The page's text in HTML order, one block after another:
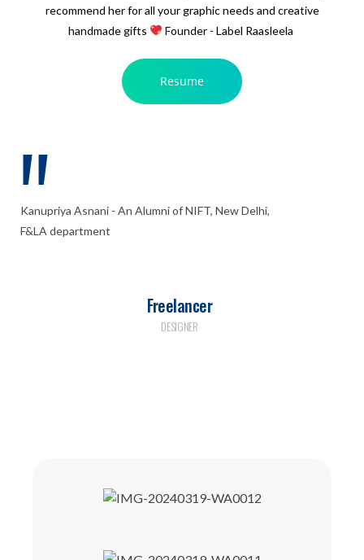
Kanupriya Asnani - An Alumni of NIFT, New Delhi,
F&LA department
Freelancer
DESIGNER
recommend her for all your graphic needs and creative
handmade gifts
Founder - Label Raasleela
Resume